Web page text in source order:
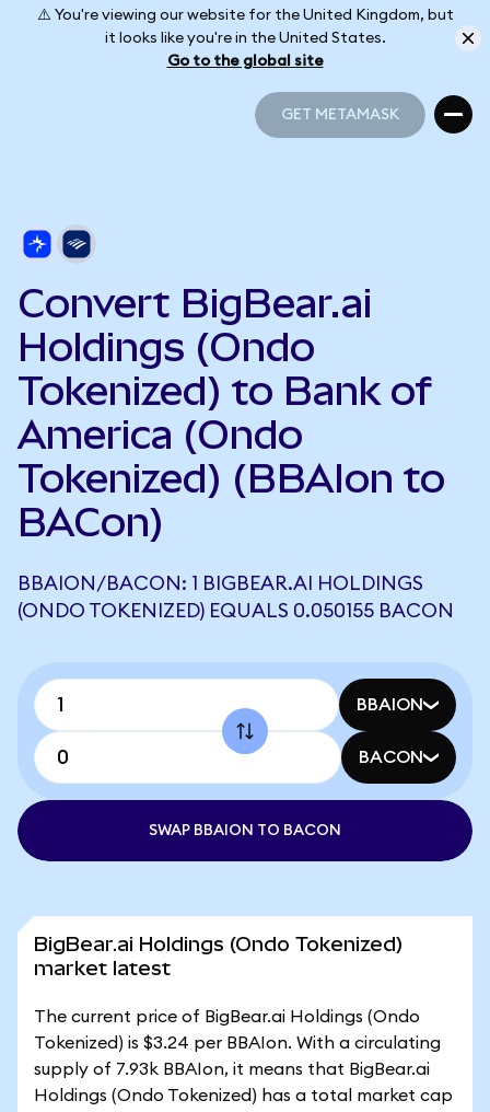
⚠️ You're viewing our website for the United Kingdom, but
it looks like you're in the United States.
Go to the global site
GET METAMASK
Convert BigBear.ai
Holdings (Ondo
Tokenized) to Bank of
America (Ondo
Tokenized) (BBAIon to
BACon)
BBAION/BACON: 1 BIGBEAR.AI HOLDINGS
(ONDO TOKENIZED) EQUALS 0.050155 BACON
BBAION
BACON
SWAP BBAION TO BACON
BigBear.ai Holdings (Ondo Tokenized)
market latest
The current price of BigBear.ai Holdings (Ondo
Tokenized) is $3.24 per BBAIon. With a circulating
supply of 7.93k BBAIon, it means that BigBear.ai
Holdings (Ondo Tokenized) has a total market cap